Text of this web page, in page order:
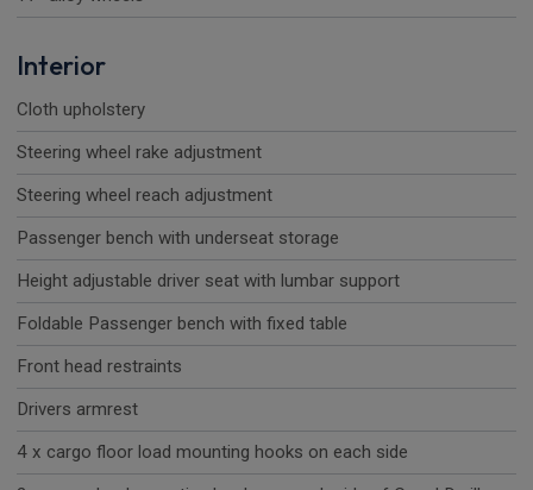
Interior
Cloth upholstery
Steering wheel rake adjustment
Steering wheel reach adjustment
Passenger bench with underseat storage
Height adjustable driver seat with lumbar support
Foldable Passenger bench with fixed table
Front head restraints
Drivers armrest
4 x cargo floor load mounting hooks on each side